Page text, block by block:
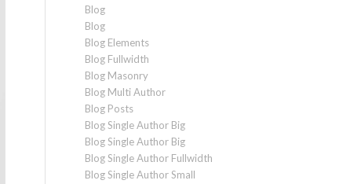
Blog
Blog
Blog Elements
Blog Fullwidth
Blog Masonry
Blog Multi Author
Blog Posts
Blog Single Author Big
Blog Single Author Big
Blog Single Author Fullwidth
Blog Single Author Small